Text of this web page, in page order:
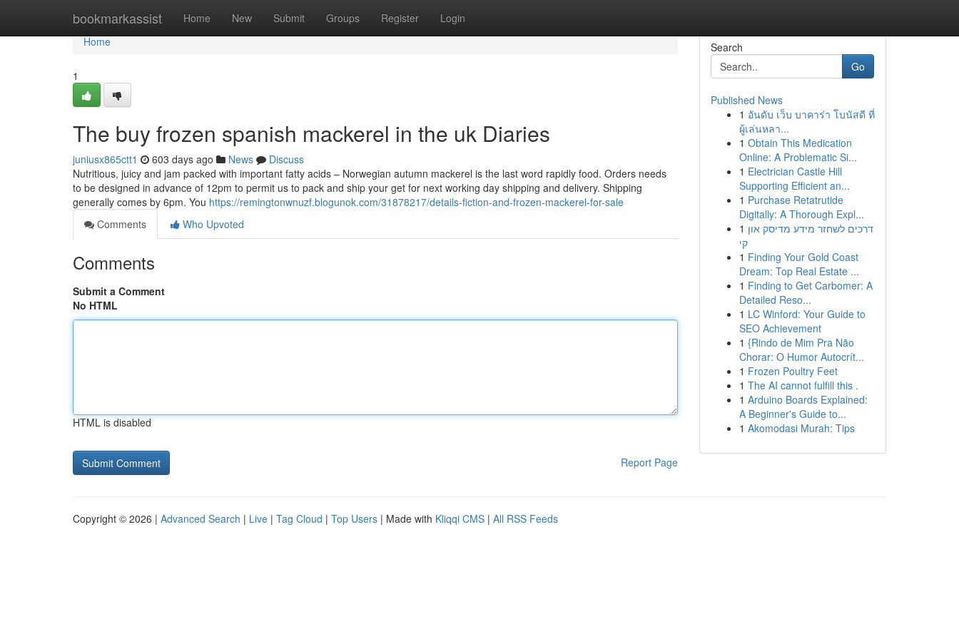
bookmarkassist Home New Submit Groups Register Login
Home
Home
1
The buy frozen spanish mackerel in the uk Diaries
juniusx865ctt1 603 days ago News
Discuss
Nutritious, juicy and jam packed with important fatty acids – Norwegian autumn mackerel is the last word rapidly food. Orders needs
to be designed in advance of 12pm to permit us to pack and ship your get for next working day shipping and delivery. Shipping
generally comes by 6pm. You https://remingtonwnuzf.blogunok.com/31878217/details-fiction-and-frozen-mackerel-for-sale
Comments
Who Upvoted
Comments
Submit a Comment
No HTML
HTML is disabled
Report Page
Search
Go
Published News
1 อันดับ เว็บ บาคาร่า โบนัสดี ที่
ผู้เล่นหลา...
1 Obtain This Medication
Online: A Problematic Si...
1 Electrician Castle Hill
Supporting Efficient an...
1 Purchase Retatrutide
Digitally: A Thorough Expl...
1 דרכים לשחזר מידע מדיסק און
קי
1 Finding Your Gold Coast
Dream: Top Real Estate ...
1 Finding to Get Carbomer: A
Detailed Reso...
1 LC Winford: Your Guide to
SEO Achievement
1 {Rindo de Mim Pra Não
Chorar: O Humor Autocrít...
1 Frozen Poultry Feet
1 The AI cannot fulfill this .
1 Arduino Boards Explained:
A Beginner's Guide to...
1 Akomodasi Murah: Tips
Copyright © 2026 | Advanced Search | Live | Tag Cloud | Top Users | Made with Kliqqi CMS | All RSS Feeds